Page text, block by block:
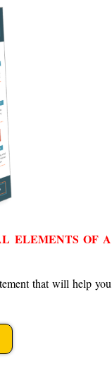
ELEMENTS OF A
that will help you